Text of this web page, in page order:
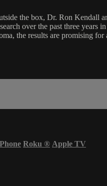
the box, Dr. Ron Kendall
over the past three
the results are promising
Roku ® Apple TV